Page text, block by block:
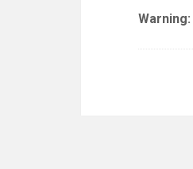
Warning: